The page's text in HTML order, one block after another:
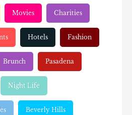
Movies Charities
Hotels Fashion
Brunch Pasadena
Night Life
Beverly Hills